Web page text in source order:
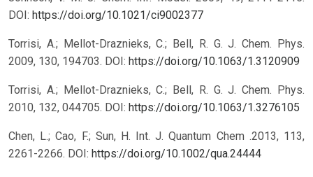
DOI: https://doi.org/10.1021/ci9002377
Torrisi, A.; Mellot-Draznieks, C.; Bell, R. G. J. Chem. Phys.
2009, 130, 194703. DOI: https://doi.org/10.1063/1.3120909
Torrisi, A.; Mellot-Draznieks, C.; Bell, R. G. J. Chem. Phys.
2010, 132, 044705. DOI: https://doi.org/10.1063/1.3276105
Chen, L.; Cao, F.; Sun, H. Int. J. Quantum Chem .2013, 113,
2261-2266. DOI: https://doi.org/10.1002/qua.24444